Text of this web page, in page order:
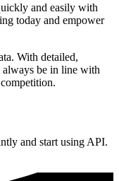
and easily with
today and empower
With detailed,
be in line with
and start using API.